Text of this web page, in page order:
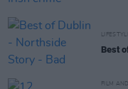
Best
FILM